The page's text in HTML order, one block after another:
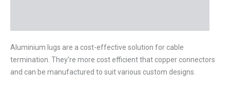
Aluminium lugs are a cost-effective solution for cable
termination. They’re more cost efficient that copper connectors
and can be manufactured to suit various custom designs.